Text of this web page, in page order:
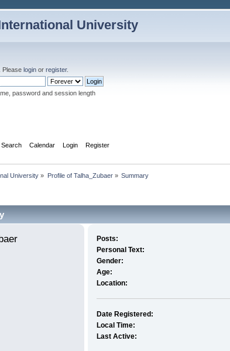
University
. Pleaselogin orregister.
password and session length
Search Calendar Login Register
University » Profile of Talha_Zubaer» Summary
Posts:
Personal Text:
Gender:
Age:
Location:
Date Registered:
Local Time:
Last Active: